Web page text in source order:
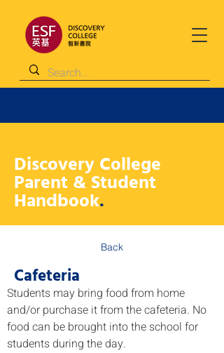
Discovery College
Parent & Student
Handbook.
Back
Cafeteria
Students may bring food from home
and/or purchase it from the cafeteria. No
food can be brought into the school for
students during the day.